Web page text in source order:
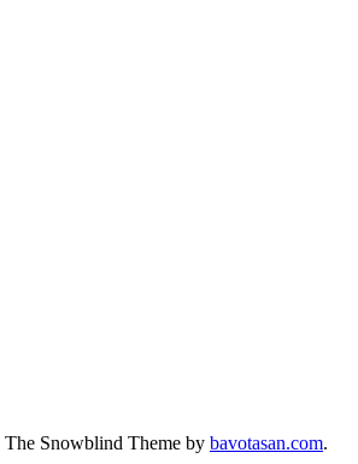
The Snowblind Theme by bavotasan.com.